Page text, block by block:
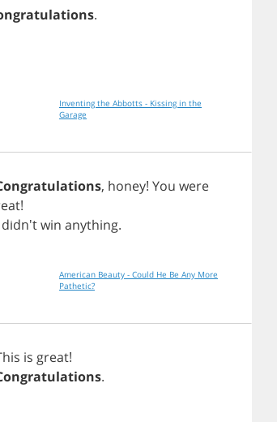
.
Inventing the Abbotts - Kissing in the
Garage
, honey! You were
!
didn'twin anything.
American Beauty - Could He Be Any More
Pathetic?
is great!
.